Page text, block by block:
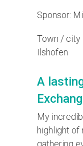
Sponsor:
Town / city
Ilshofen
A
My
highlight of
gathering